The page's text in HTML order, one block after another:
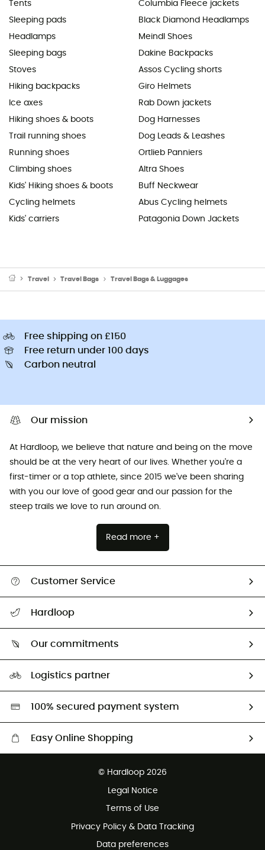
Tents
Sleeping pads
Headlamps
Sleeping bags
Stoves
Hiking backpacks
Ice axes
Hiking shoes & boots
Trail running shoes
Running shoes
Climbing shoes
Kids' Hiking shoes & boots
Cycling helmets
Kids' carriers
Columbia Fleece jackets
Black Diamond Headlamps
Meindl Shoes
Dakine Backpacks
Assos Cycling shorts
Giro Helmets
Rab Down jackets
Dog Harnesses
Dog Leads & Leashes
Ortlieb Panniers
Altra Shoes
Buff Neckwear
Abus Cycling helmets
Patagonia Down Jackets
Travel Travel Bags Travel Bags & Luggages
Free shipping on £150
Free return under 100 days
Carbon neutral
Our mission
At Hardloop, we believe that nature and being on the move
should be at the very heart of our lives. Whether you're a
first-timer or a top athlete, since 2015 we've been sharing
with you our love of good gear and our passion for the
steep trails we love to run around on.
Read more +
Customer Service
Return & refund
Hardloop
Our commitments
HardGreen selection
Logistics partner
100% secured payment system
Easy Online Shopping
Customer service free of charge
© Hardloop 2026
Legal Notice
Terms of Use
Privacy Policy & Data Tracking
Data preferences